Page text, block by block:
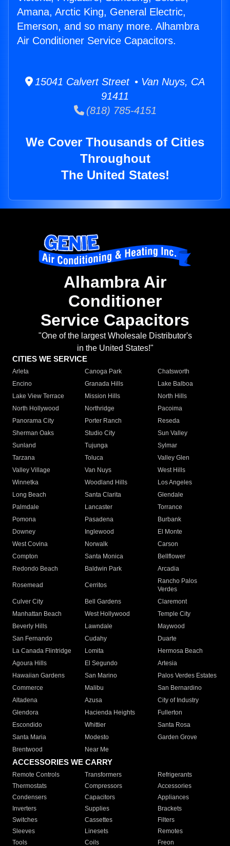
Amana, Arctic King, General Electric,
Emerson, and so many more. Alhambra
Air Conditioner Service Capacitors.
15041 Calvert Street • Van Nuys, CA
91411
(818) 785-4151
We Cover Thousands of Cities
Throughout
The United States!
Alhambra Air
Conditioner
Service Capacitors
"One of the largest Wholesale Distributor's
in the United States!"
CITIES WE SERVICE
Arleta Canoga Park
Chatsworth
Encino
Granada Hills
Lake Balboa
Lake View Terrace
Mission Hills
North Hills
North Hollywood
Northridge
Pacoima
Panorama City
Porter Ranch
Reseda
Sherman Oaks
Studio City
Sun Valley
Sunland
Tujunga
Sylmar
Tarzana
Toluca
Valley Glen
Valley Village
Van Nuys
West Hills
Winnetka
Woodland Hills
Los Angeles
Long Beach
Santa Clarita
Glendale
Palmdale
Lancaster
Torrance
Pomona
Pasadena
Burbank
Downey
Inglewood
El Monte
West Covina
Norwalk
Carson
Compton
Santa Monica
Bellflower
Redondo Beach
Baldwin Park Arcadia
Rosemead Cerritos
Rancho Palos
Verdes
Culver City
Bell Gardens
Claremont
Manhattan Beach
West Hollywood
Temple City
Beverly Hills
Lawndale
Maywood
San Fernando
Cudahy
Duarte
La Canada Flintridge
Lomita
Hermosa Beach
Agoura Hills
El Segundo
Artesia
Hawaiian Gardens
San Marino
Palos Verdes Estates
Commerce
Malibu
San Bernardino
Altadena
Azusa
City of Industry
Glendora
Hacienda Heights
Fullerton
Escondido
Whittier
Santa Rosa
Santa Maria
Modesto
Garden Grove
Brentwood
Near Me
ACCESSORIES WE CARRY
Remote Controls Transformers
Refrigerants
Thermostats
Compressors
Accessories
Condensers
Capacitors
Appliances
Inverters
Supplies
Brackets
Switches
Cassettes
Filters
Sleeves
Linesets
Remotes
Tools
Coils Freon